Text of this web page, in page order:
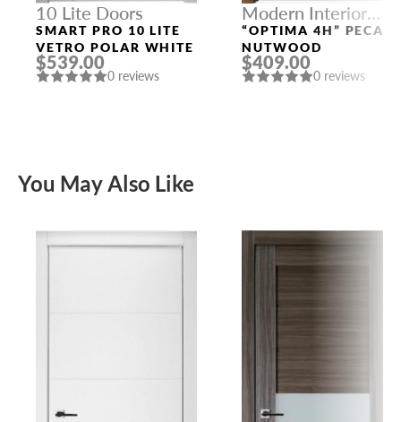
10 Lite Doors
SMART PRO 10 LITE
VETRO POLAR WHITE
$539.00
0 reviews
Modern Interior
Doors
“OPTIMA 4H” PECAN
NUTWOOD
$409.00
0 reviews
You May Also Like